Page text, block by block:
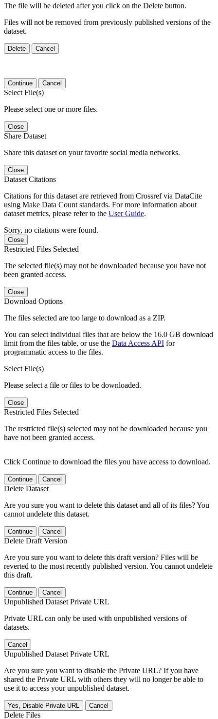
The file will be deleted after you click on the Delete button.
Files will not be removed from previously published versions of the
dataset.
Delete Cancel
Continue Cancel
Select File(s)
Please select one or more files.
Close
Share Dataset
Share this dataset on your favorite social media networks.
Close
Dataset Citations
Citations for this dataset are retrieved from Crossref via DataCite
using Make Data Count standards. For more information about
dataset metrics, please refer to the User Guide.
Sorry, no citations were found.
Close
Restricted Files Selected
The selected file(s) may not be downloaded because you have not
been granted access.
Close
Download Options
The files selected are too large to download as a ZIP.
You can select individual files that are below the 16.0 GB download
limit from the files table, or use the Data Access API for
programmatic access to the files.
Select File(s)
Please select a file or files to be downloaded.
Close
Restricted Files Selected
The restricted file(s) selected may not be downloaded because you
have not been granted access.
Click Continue to download the files you have access to download.
Continue Cancel
Delete Dataset
Are you sure you want to delete this dataset and all of its files? You
cannot undelete this dataset.
Continue Cancel
Delete Draft Version
Are you sure you want to delete this draft version? Files will be
reverted to the most recently published version. You cannot undelete
this draft.
Continue Cancel
Unpublished Dataset Private URL
Private URL can only be used with unpublished versions of
datasets.
Cancel
Unpublished Dataset Private URL
Are you sure you want to disable the Private URL? If you have
shared the Private URL with others they will no longer be able to
use it to access your unpublished dataset.
Yes, Disable Private URL Cancel
Delete Files